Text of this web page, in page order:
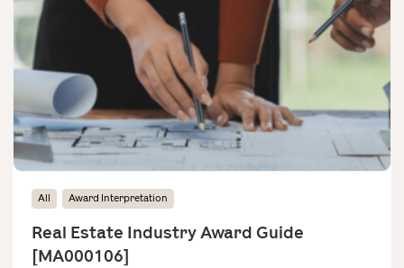
All Award Interpretation
Real Estate Industry Award Guide
[MA000106]